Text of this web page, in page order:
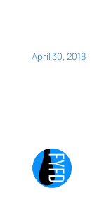
April 30, 2018